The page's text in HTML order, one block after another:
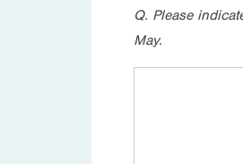
Q. Please
May.